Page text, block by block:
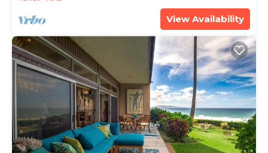
View Availability